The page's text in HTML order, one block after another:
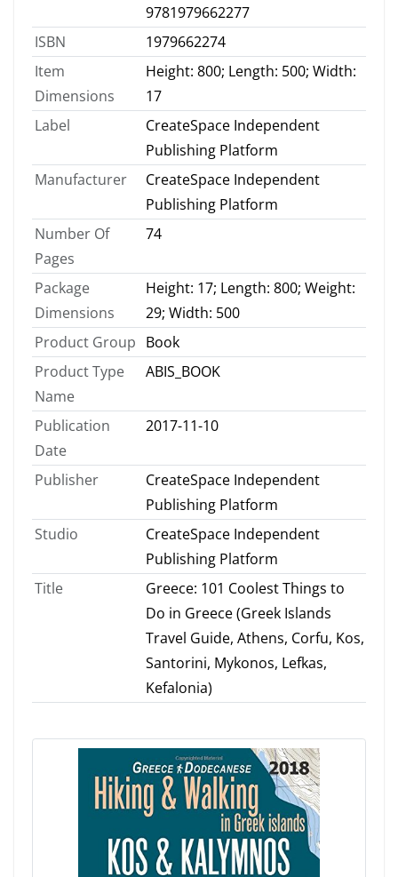
9781979662277
ISBN
1979662274
Item
Dimensions
Height: 800; Length: 500; Width:
17
Label
CreateSpace Independent
Publishing Platform
Manufacturer
CreateSpace Independent
Publishing Platform
Number Of
Pages
74
Package
Dimensions
Height: 17; Length: 800; Weight:
29; Width: 500
Product Group Book
Product Type
Name
ABIS_BOOK
Publication
Date
2017-11-10
Publisher
CreateSpace Independent
Publishing Platform
Studio
CreateSpace Independent
Publishing Platform
Title
Greece: 101 Coolest Things to
Do in Greece (Greek Islands
Travel Guide, Athens, Corfu, Kos,
Santorini, Mykonos, Lefkas,
Kefalonia)